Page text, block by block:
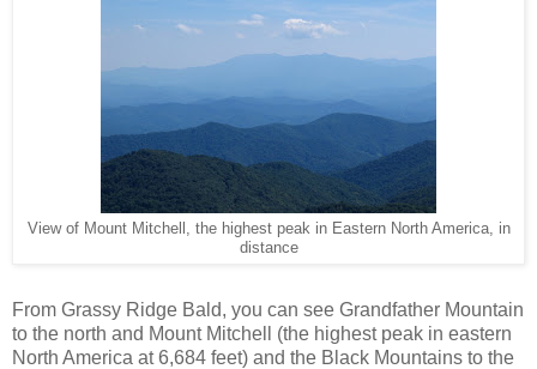
View of Mount Mitchell, the highest peak in Eastern North America, in
distance
From Grassy Ridge Bald, you can see Grandfather Mountain
to the north and Mount Mitchell (the highest peak in eastern
North America at 6,684 feet) and the Black Mountains to the